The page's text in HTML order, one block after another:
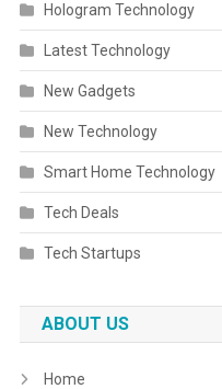
Hologram Technology
Latest Technology
New Gadgets
New Technology
Smart Home Technology
Tech Deals
Tech Startups
ABOUT US
Home